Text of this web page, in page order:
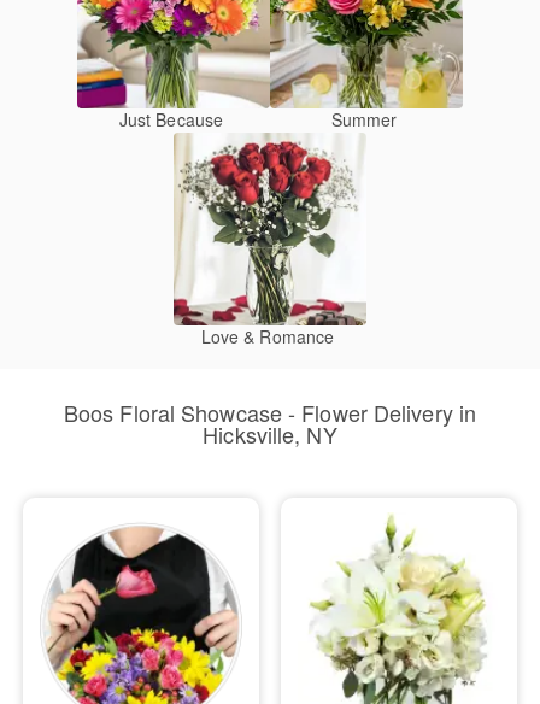
Just Because Summer
Love & Romance
Boos Floral Showcase - Flower Delivery in
Hicksville, NY